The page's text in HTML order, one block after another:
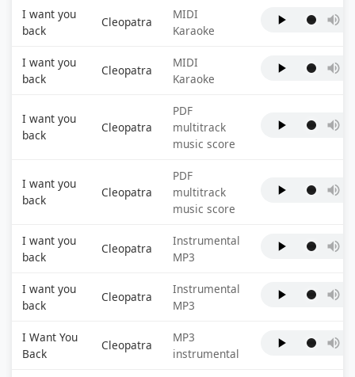
I want you
back
Cleopatra
MIDI
Karaoke
I want you
back
Cleopatra
MIDI
Karaoke
I want you
back
Cleopatra
PDF
multitrack
music score
I want you
back
Cleopatra
PDF
multitrack
music score
I want you
back
Cleopatra
Instrumental
MP3
I want you
back
Cleopatra
Instrumental
MP3
I Want You
Back
Cleopatra
MP3
instrumental